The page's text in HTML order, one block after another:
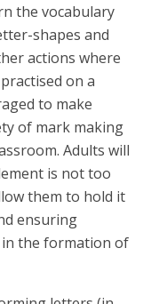
the vocabulary
shapes and
actions where
on a
to make
of mark making
Adults will
is not too
them to hold it
ensuring
the formation of